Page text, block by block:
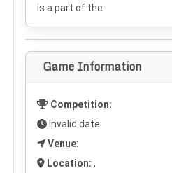
is a part of the .
Game Information
Competition:
Invalid date
Venue:
Location: ,